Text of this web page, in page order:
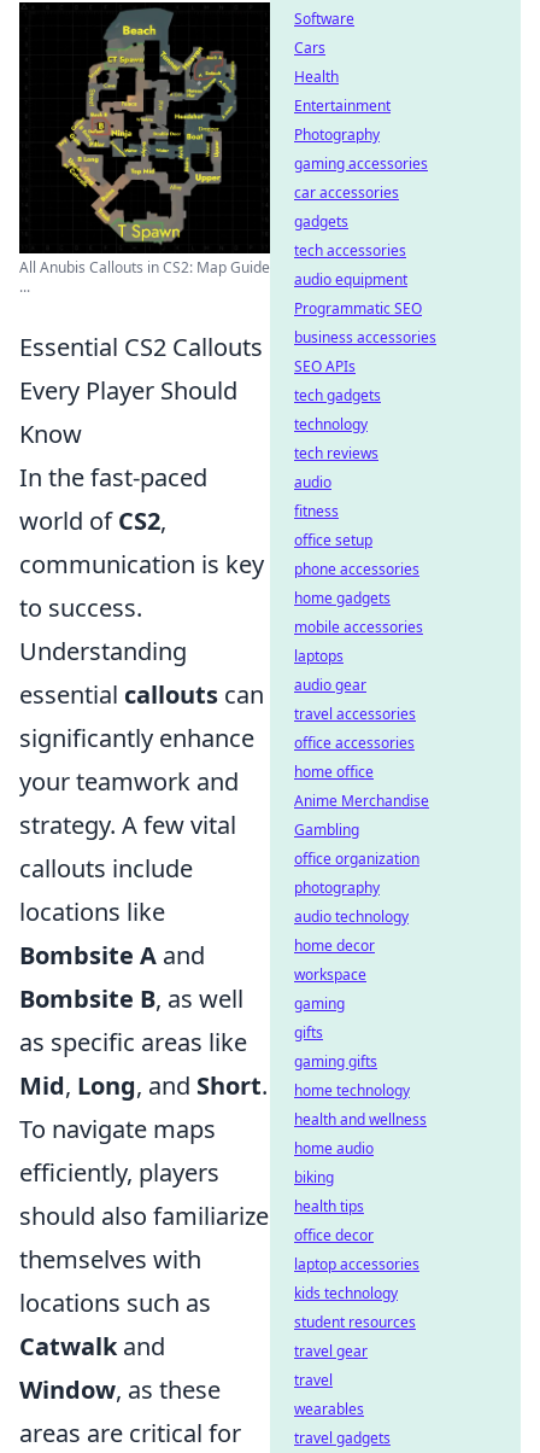
All Anubis Callouts in CS2: Map Guide
...
Essential CS2 Callouts
Every Player Should
Know
In the fast-paced
world ofCS2,
communication is key
to success.
Understanding
essential callouts can
significantly enhance
your teamwork and
strategy. A few vital
callouts include
locations like
Bombsite A and
Bombsite B, as well
as specific areas like
Mid, Long, and Short.
To navigate maps
efficiently, players
should also familiarize
themselves with
locations such as
Catwalkand
Window, as these
areas are critical for
Software
Cars
Health
Entertainment
Photography
gaming accessories
car accessories
gadgets
tech accessories
audio equipment
Programmatic SEO
business accessories
SEO APIs
tech gadgets
technology
tech reviews
audio
fitness
office setup
phone accessories
home gadgets
mobile accessories
laptops
audio gear
travel accessories
office accessories
home office
Anime Merchandise
Gambling
office organization
photography
audio technology
home decor
workspace
gaming
gifts
gaming gifts
home technology
health and wellness
home audio
biking
health tips
office decor
laptop accessories
kids technology
student resources
travel gear
travel
wearables
travel gadgets